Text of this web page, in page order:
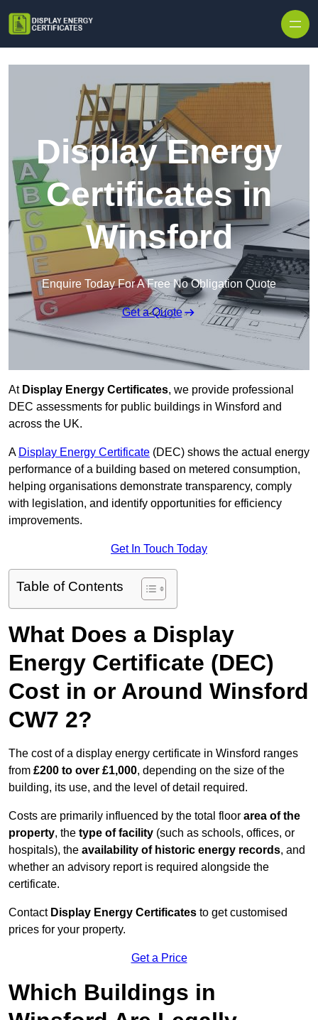
Display Energy
Certificates in
Winsford
Enquire Today For A Free No Obligation Quote
Get a Quote
At Display Energy Certificates, we provide professional
DEC assessments for public buildings in Winsford and
across the UK.
A Display Energy Certificate (DEC) shows the actual energy
performance of a building based on metered consumption,
helping organisations demonstrate transparency, comply
with legislation, and identify opportunities for efficiency
improvements.
Get In Touch Today
Table of Contents
What Does a Display
Energy Certificate (DEC)
Cost in or Around Winsford
CW7 2?
The cost of a display energy certificate in Winsford ranges
from £200 to over £1,000, depending on the size of the
building, its use, and the level of detail required.
Costs are primarily influenced by the total floor area of the
property, the type of facility (such as schools, offices, or
hospitals), the availability of historic energy records, and
whether an advisory report is required alongside the
certificate.
Contact Display Energy Certificates to get customised
prices for your property.
Get a Price
Which Buildings in